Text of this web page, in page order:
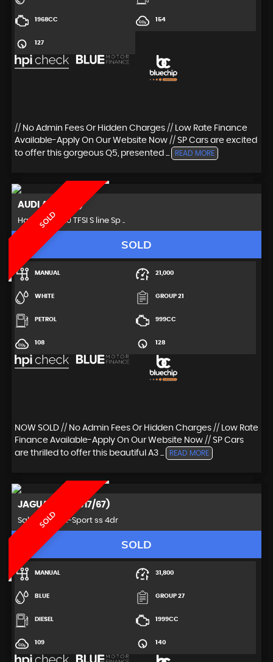
1968CC 154
127
// No Admin Fees Or Hidden Charges // Low Rate Finance
Available-Apply On Our Website Now // SP Cars are excited
to offer this gorgeous Q5, presented ...
READ MORE
SOLD
AUDI A3 (2018)
Hatchback 1.0 TFSI S line Sp ..
SOLD
MANUAL 21,000
WHITE GROUP 21
PETROL 999CC
108 128
NOW SOLD // No Admin Fees Or Hidden Charges // Low Rate
Finance Available-Apply On Our Website Now // SP Cars
are thrilled to offer this beautiful A3 ...
READ MORE
SOLD
JAGUAR XE (2017/67)
Saloon 2.0d R-Sport ss 4dr
SOLD
MANUAL 31,800
BLUE GROUP 27
DIESEL 1999CC
109 140